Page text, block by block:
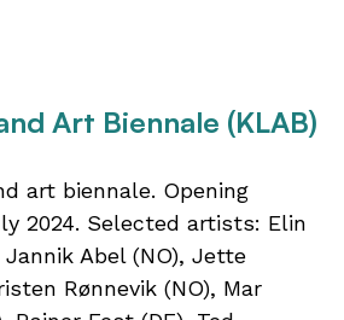
Art Biennale (KLAB)
art biennale. Opening
2024. Selected artists: Elin
Abel (NO), Jette
Rønnevik (NO), Mar